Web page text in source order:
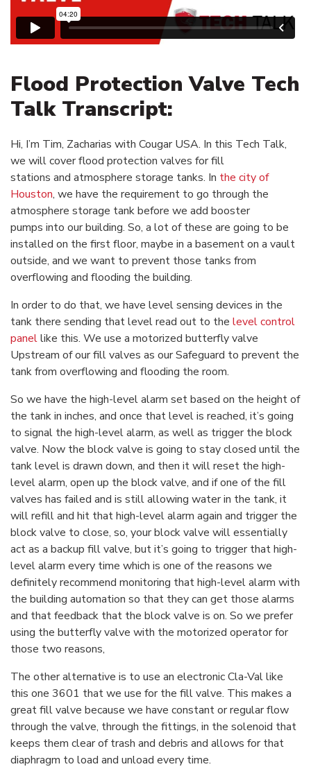
Flood Protection Valve Tech
Talk Transcript:
Hi, I’m Tim, Zacharias with Cougar USA. In this Tech Talk,
we will cover flood protection valves for fill
stations and atmosphere storage tanks. In the city of
Houston, we have the requirement to go through the
atmosphere storage tank before we add booster
pumps into our building. So, a lot of these are going to be
installed on the first floor, maybe in a basement on a vault
outside, and we want to prevent those tanks from
overflowing and flooding the building.
In order to do that, we have level sensing devices in the
tank there sending that level read out to the level control
panellike this. We use a motorized butterfly valve
Upstream of our fill valves as our Safeguard to prevent the
tank from overflowing and flooding the room.
So we have the high-level alarm set based on the height of
the tank in inches, and once that level is reached, it’s going
to signal the high-level alarm, as well as trigger the block
valve. Now the block valve is going to stay closed until the
tank level is drawn down, and then it will reset the high-
level alarm, open up the block valve, and if one of the fill
valves has failed and is still allowing water in the tank, it
will refill and hit that high-level alarm again and trigger the
block valve to close, so, your block valve will essentially
act as a backup fill valve, but it’s going to trigger that high-
level alarm every time which is one of the reasons we
definitely recommend monitoring that high-level alarm with
the building automation so that they can get those alarms
and that feedback that the block valve is on. So we prefer
using the butterfly valve with the motorized operator for
those two reasons,
The other alternative is to use an electronic Cla-Val like
this one 3601 that we use for the fill valve. This makes a
great fill valve because we have constant or regular flow
through the valve, through the fittings, in the solenoid that
keeps them clear of trash and debris and allows for that
diaphragm to load and unload every time.